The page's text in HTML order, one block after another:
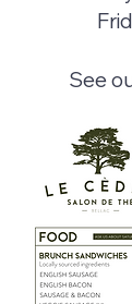
See